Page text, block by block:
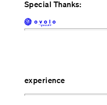
Special Thanks:
experience